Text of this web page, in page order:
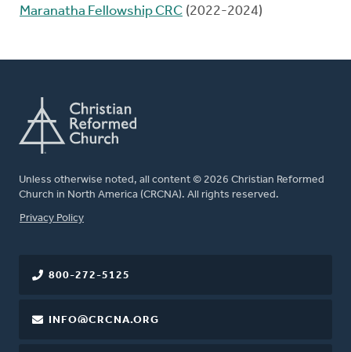
Maranatha Fellowship CRC (2022-2024)
Unless otherwise noted, all content © 2026 Christian Reformed
Church in North America (CRCNA). All rights reserved.
FOOTER
Privacy Policy
800-272-5125
INFO@CRCNA.ORG